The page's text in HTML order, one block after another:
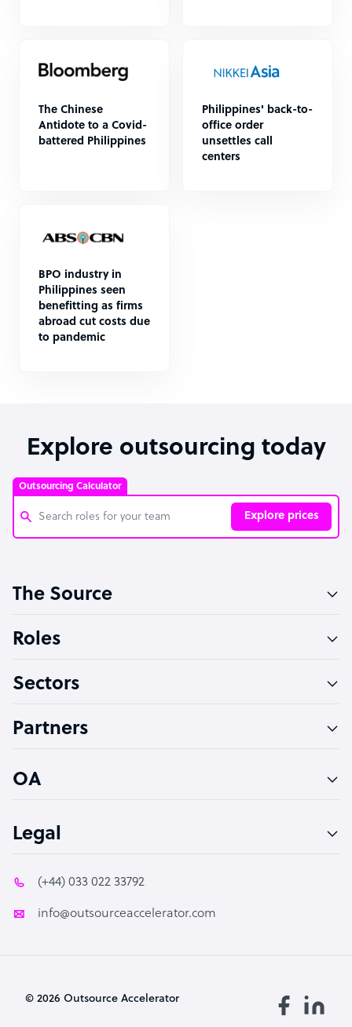
The Chinese
Antidote to a Covid-
battered Philippines
Philippines' back-to-
office order
unsettles call
centers
BPO industry in
Philippines seen
benefitting as firms
abroad cut costs due
to pandemic
Explore outsourcing today
Outsourcing Calculator
Explore prices
Software Developer
Technical Support Specialist
PPC Specialist
The Source
Roles
Sectors
Partners
OA
Legal
(+44) 033 022 33792
info@outsourceaccelerator.com
© 2026 Outsource Accelerator